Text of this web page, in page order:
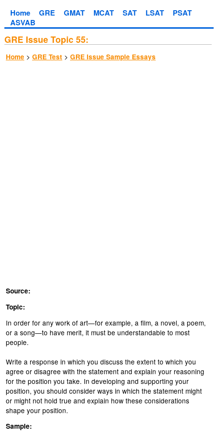
Home GRE GMAT MCAT SAT LSAT
PSAT
ASVAB
GRE Issue Topic 55:
Home > GRE Test > GRE Issue Sample Essays
Source:
Topic:
In order for any work of art—for example, a film, a novel, a poem,
or a song—to have merit, it must be understandable to most
people.
Write a response in which you discuss the extent to which you
agree or disagree with the statement and explain your reasoning
for the position you take. In developing and supporting your
position, you should consider ways in which the statement might
or might not hold true and explain how these considerations
shape your position.
Sample: